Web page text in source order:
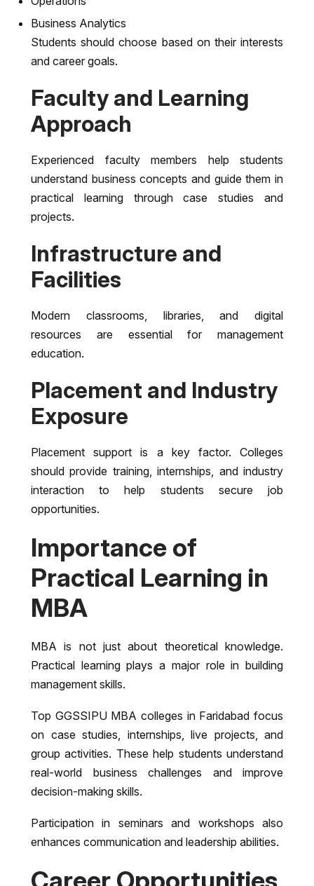
Business Analytics
Students should choose based on their interests
and career goals.
Faculty and Learning
Approach
Experienced faculty members help students
understand business concepts and guide them in
practical learning through case studies and
projects.
Infrastructure and
Facilities
Modern classrooms, libraries, and digital
resources are essential for management
education.
Placement and Industry
Exposure
Placement support is a key factor. Colleges
should provide training, internships, and industry
interaction to help students secure job
opportunities.
Importance of
Practical Learning in
MBA
MBA is not just about theoretical knowledge.
Practical learning plays a major role in building
management skills.
Top GGSSIPU MBA colleges in Faridabad focus
on case studies, internships, live projects, and
group activities. These help students understand
real-world business challenges and improve
decision-making skills.
Participation in seminars and workshops also
enhances communication and leadership abilities.